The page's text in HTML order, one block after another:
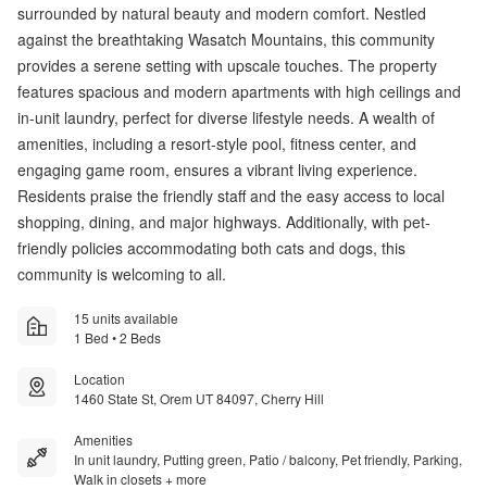
surrounded by natural beauty and modern comfort. Nestled
against the breathtaking Wasatch Mountains, this community
provides a serene setting with upscale touches. The property
features spacious and modern apartments with high ceilings and
in-unit laundry, perfect for diverse lifestyle needs. A wealth of
amenities, including a resort-style pool, fitness center, and
engaging game room, ensures a vibrant living experience.
Residents praise the friendly staff and the easy access to local
shopping, dining, and major highways. Additionally, with pet-
friendly policies accommodating both cats and dogs, this
community is welcoming to all.
15 units available
1 Bed • 2 Beds
Location
1460 State St, Orem UT 84097, Cherry Hill
Amenities
In unit laundry, Putting green, Patio / balcony, Pet friendly, Parking,
Walk in closets + more